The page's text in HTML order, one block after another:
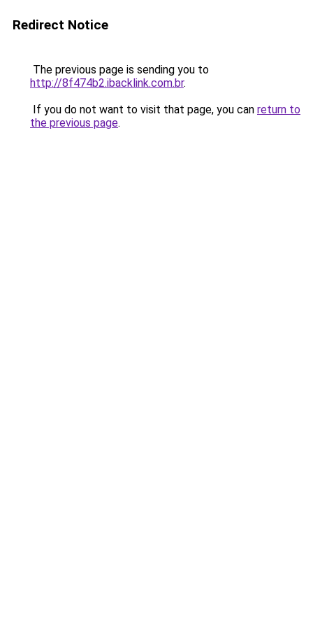
Redirect Notice
The previous page is sending you to
http://8f474b2.ibacklink.com.br.
If you do not want to visit that page, you can return to
the previous page.